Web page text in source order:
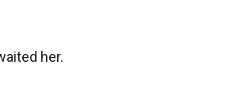
her.